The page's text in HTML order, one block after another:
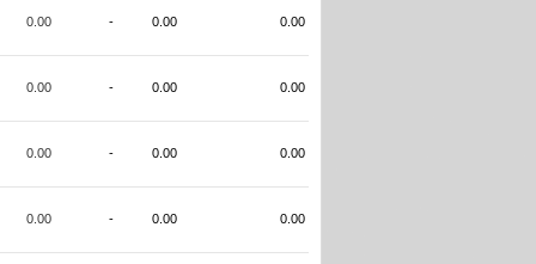
0.00 - 0.00 0.00
0.00 - 0.00 0.00
0.00 - 0.00 0.00
0.00 - 0.00 0.00